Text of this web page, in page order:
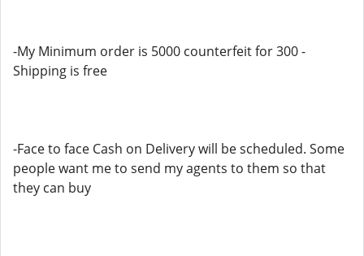
-My Minimum order is 5000 counterfeit for 300 -
Shipping is free
-Face to face Cash on Delivery will be scheduled. Some
people want me to send my agents to them so that
they can buy